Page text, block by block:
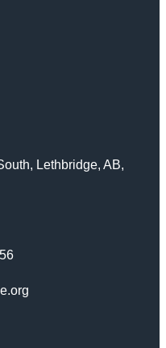
Lethbridge, AB,